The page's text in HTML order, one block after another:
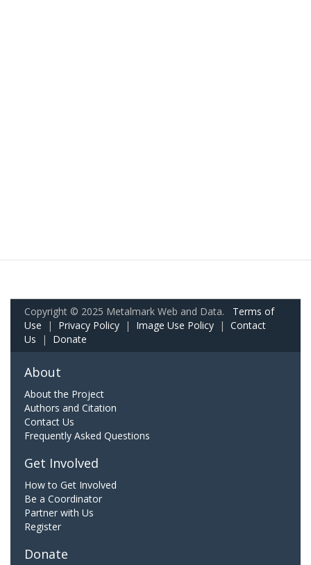
Copyright © 2025 Metalmark Web and Data. Terms of
Use | Privacy Policy | Image Use Policy | Contact
Us | Donate
About
About the Project
Authors and Citation
Contact Us
Frequently Asked Questions
Get Involved
How to Get Involved
Be a Coordinator
Partner with Us
Register
Donate